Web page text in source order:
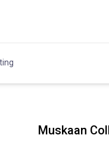
Muskaan